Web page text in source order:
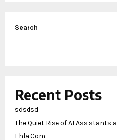
Search
Recent Posts
sdsdsd
The Quiet Rise of AI Assistants
Ehla Com